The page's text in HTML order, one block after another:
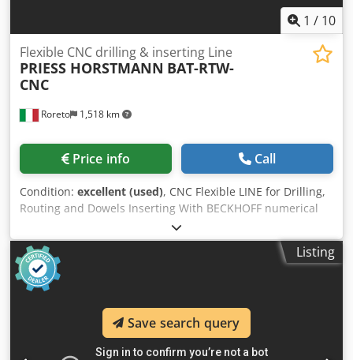
1 / 10
Roreto 1,518 km
Flexible CNC drilling & inserting Line
PRIESS HORSTMANN BAT-RTW-
CNC
Price info Call
Condition: excellent (used), CNC Flexible LINE for Drilling,
Routing and Dowels Inserting With BECKHOFF numerical
control (Windows-based software) Panel length: Min 260
mm / Max 2500 mm Panel width: Min 96 mm(*) / Max 1200
mm Panel thickness: Min 13 mm / Max 25 mm (*) Panel
width: min. 120 mm on the 3rd BAT for dowels inserting A)
HEDGEHOG Loader with in-feed transverse roller conveyor
B) 1st FLEXIBLE CNC Mod. BAT-DTW, through-feed system -
2 drilling heads with 21 spindles each (2 x 2.2 kW) - 1
groove-cutting saw (2.2 kW) - 2 groove-cutting saws for the
Listing
Save search query